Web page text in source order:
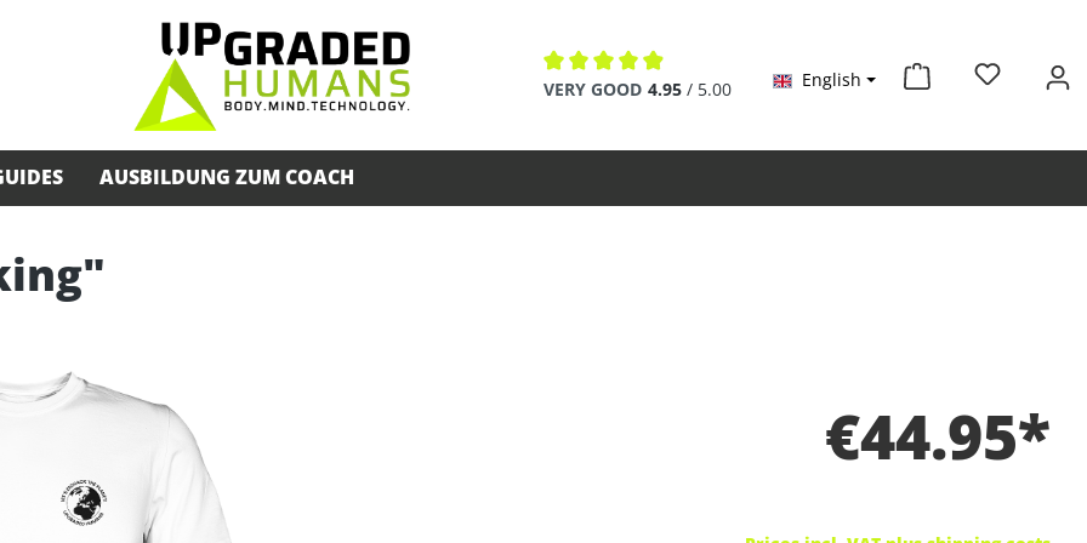
Average rating of 4.9 out of 5 stars
VERY GOOD 4.95 / 5.00 English
AUSBILDUNG ZUM COACH
€44.95*